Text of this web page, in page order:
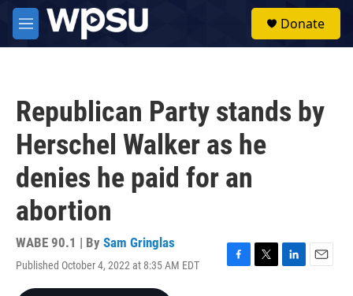
Skip to main content
M
e
Donate
Republican Party stands by
Herschel Walker as he
denies he paid for an
abortion
WABE 90.1 | By Sam Gringlas
Published October 4, 2022 at 8:35 AM EDT
F
T
L
E